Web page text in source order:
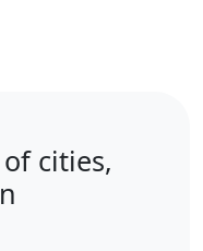
cities,